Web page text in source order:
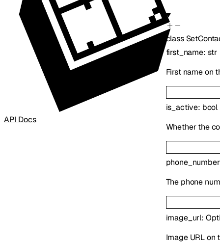
API Docs
class
first_name: str
First name on
is_active: bool
Whether the
phone_number
The phone
image_url:
Image URL